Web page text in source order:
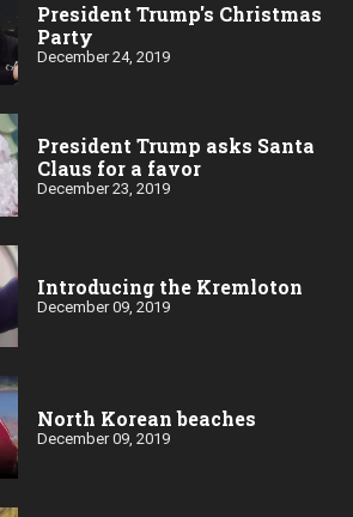
President Trump's Christmas
Party
December 24, 2019
President Trump asks Santa
Claus for a favor
December 23, 2019
Introducing the Kremloton
December 09, 2019
North Korean beaches
December 09, 2019